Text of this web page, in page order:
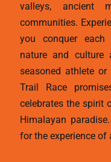
valleys, ancient
communities.
you conquer each
nature and culture
seasoned athlete or
Trail Race
celebrates the spirit
Himalayan
for the experience of